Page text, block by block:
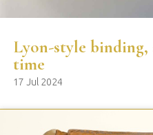
Lyon-style binding,
time
17 Jul 2024